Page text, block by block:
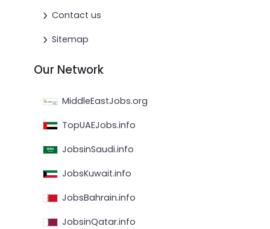
Contact us
Sitemap
Our Network
MiddleEastJobs.org
TopUAEJobs.info
JobsinSaudi.info
JobsKuwait.info
JobsBahrain.info
JobsinQatar.info